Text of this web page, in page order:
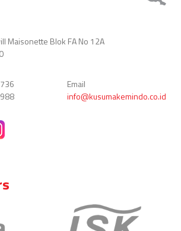
Maisonette Blok FA No 12A
Email
info@kusumakemindo.co.id